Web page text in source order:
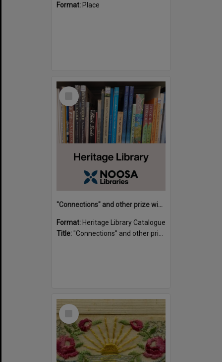
Format: Place
Select
"Connections" and other prize winning short stories and verses from the Sunshine Coast Writers' Group inaugural short story and poetry competition / compiled by Gillian A. Karas.
Format: Heritage Library Catalogue
Title:"Connections" and other prize winning short stories and verses from the Sunshine Coast Writers' Group inaugural short story and poetry competition / compiled by Gillian A. Karas.
Select